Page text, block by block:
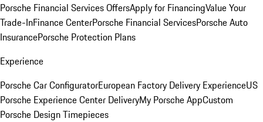
Porsche Financial Services OffersApply for FinancingValue Your
Trade-InFinance CenterPorsche Financial ServicesPorsche Auto
InsurancePorsche Protection Plans
Experience
Porsche Car ConfiguratorEuropean Factory Delivery ExperienceUS
Porsche Experience Center DeliveryMy Porsche AppCustom
Porsche Design Timepieces